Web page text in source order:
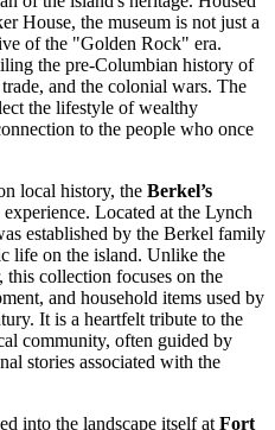
House, the museum is not just a
of the "Golden Rock" era.
the pre-Columbian history of
and the colonial wars. The
the lifestyle of wealthy
to the people who once
local history, the Berkel’s
Located at the Lynch
established by the Berkel family
life on the island. Unlike the
this collection focuses on the
and household items used by
It is a heartfelt tribute to the
community, often guided by
stories associated with the
into the landscape itself at Fort